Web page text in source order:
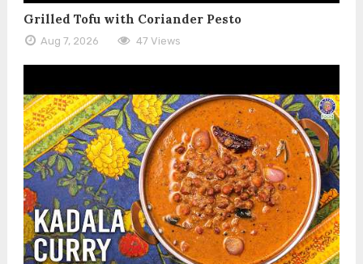
Grilled Tofu with Coriander Pesto
Aug 7, 2026 47 Views